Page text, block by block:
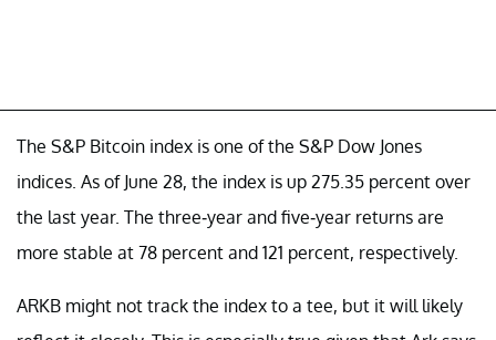
The S&P Bitcoin index is one of the S&P Dow Jones
indices. As of June 28, the index is up 275.35 percent over
the last year. The three-year and five-year returns are
more stable at 78 percent and 121 percent, respectively.
ARKB might not track the index to a tee, but it will likely